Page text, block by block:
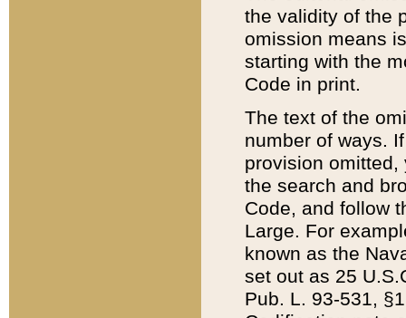
the validity of the
omission means
starting with the
Code in print.
The text of the
number of ways.
provision
the search and
Code, and follow
Large. For
known as the
set out as 25
Pub. L. 93-531,